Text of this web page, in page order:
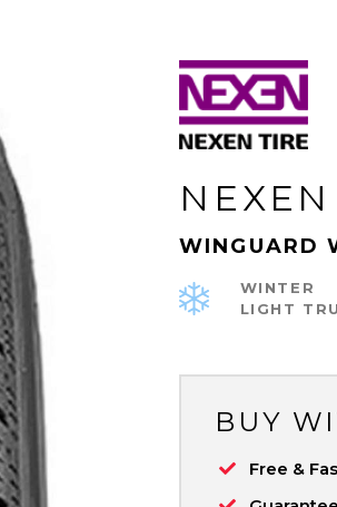
NEXEN
WINGUARD
WINTER
LIGHT
BUY
Free &